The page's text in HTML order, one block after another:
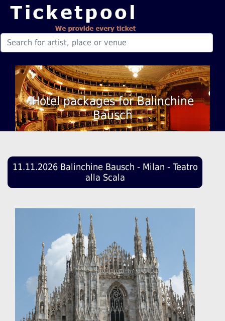
Hotel packages for Balinchine
Bausch
11.11.2026 Balinchine Bausch - Milan - Teatro
alla Scala